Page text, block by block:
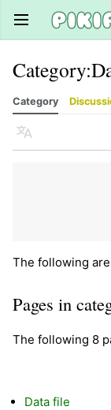
Open main menu
Category:
Category
Language
The following
Pages in
The following 8
Data file